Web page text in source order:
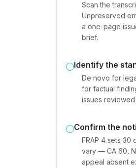
Scan the
Unpreserved
a one-page
brief.
Identify the
De novo for
for factual
issues
Confirm the
FRAP 4 sets 30
vary — CA 60,
appeal absent